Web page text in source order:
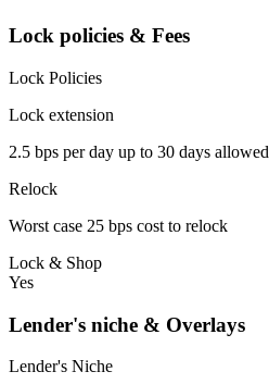
Lock policies & Fees
Lock Policies
Lock extension
2.5 bps per day up to 30 days allowed
Relock
Worst case 25 bps cost to relock
Lock & Shop
Yes
Lender's niche & Overlays
Lender's Niche